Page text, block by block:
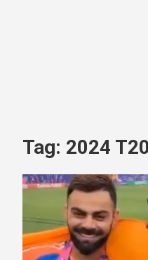
Tag: 2024